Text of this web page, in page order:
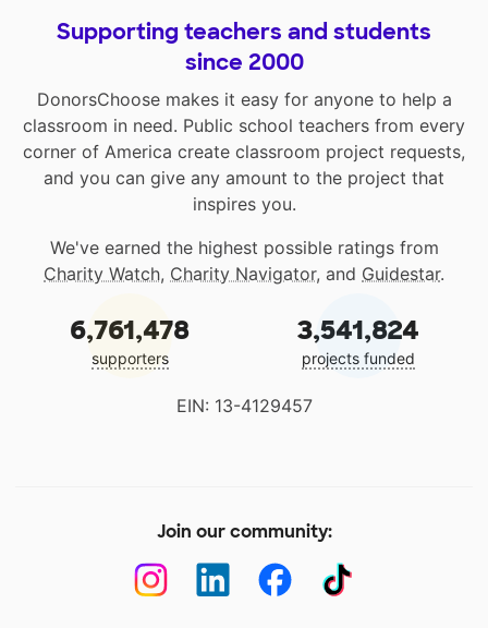
Supporting teachers and students
since 2000
DonorsChoose makes it easy for anyone to help a
classroom in need. Public school teachers from every
corner of America create classroom project requests,
and you can give any amount to the project that
inspires you.
We've earned the highest possible ratings from
Charity Watch, Charity Navigator, and Guidestar.
6,761,478
supporters
3,541,824
projects funded
EIN: 13-4129457
Join our community: